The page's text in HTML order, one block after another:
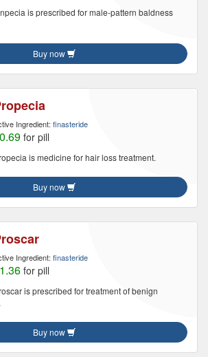
is prescribed for male-pattern baldness
Buy now
Ingredient: finasteride
for pill
is medicine for hair loss treatment.
Buy now
Ingredient: finasteride
for pill
is prescribed for treatment of benign
Buy now